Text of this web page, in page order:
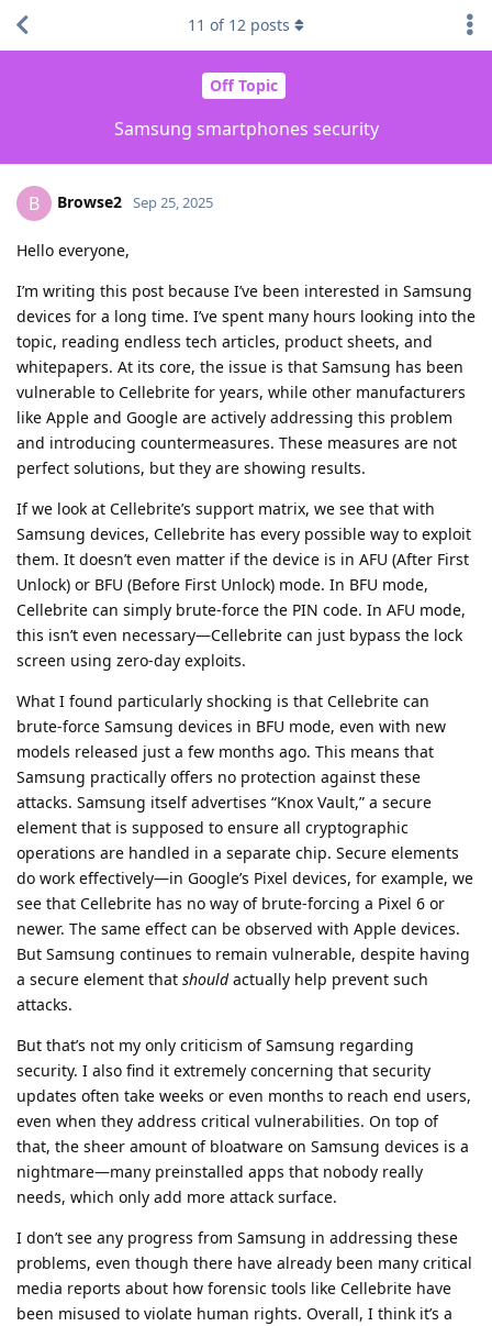
Off Topic
Samsung smartphones security
11 of 12 posts
B Browse2 Sep 25, 2025
Hello everyone,
I’m writing this post because I’ve been interested in Samsung
devices for a long time. I’ve spent many hours looking into the
topic, reading endless tech articles, product sheets, and
whitepapers. At its core, the issue is that Samsung has been
vulnerable to Cellebrite for years, while other manufacturers
like Apple and Google are actively addressing this problem
and introducing countermeasures. These measures are not
perfect solutions, but they are showing results.
If we look at Cellebrite’s support matrix, we see that with
Samsung devices, Cellebrite has every possible way to exploit
them. It doesn’t even matter if the device is in AFU (After First
Unlock) or BFU (Before First Unlock) mode. In BFU mode,
Cellebrite can simply brute-force the PIN code. In AFU mode,
this isn’t even necessary—Cellebrite can just bypass the lock
screen using zero-day exploits.
What I found particularly shocking is that Cellebrite can
brute-force Samsung devices in BFU mode, even with new
models released just a few months ago. This means that
Samsung practically offers no protection against these
attacks. Samsung itself advertises “Knox Vault,” a secure
element that is supposed to ensure all cryptographic
operations are handled in a separate chip. Secure elements
do work effectively—in Google’s Pixel devices, for example, we
see that Cellebrite has no way of brute-forcing a Pixel 6 or
newer. The same effect can be observed with Apple devices.
But Samsung continues to remain vulnerable, despite having
a secure element that shouldactually help prevent such
attacks.
But that’s not my only criticism of Samsung regarding
security. I also find it extremely concerning that security
updates often take weeks or even months to reach end users,
even when they address critical vulnerabilities. On top of
that, the sheer amount of bloatware on Samsung devices is a
nightmare—many preinstalled apps that nobody really
needs, which only add more attack surface.
I don’t see any progress from Samsung in addressing these
problems, even though there have already been many critical
media reports about how forensic tools like Cellebrite have
been misused to violate human rights. Overall, I think it’s a